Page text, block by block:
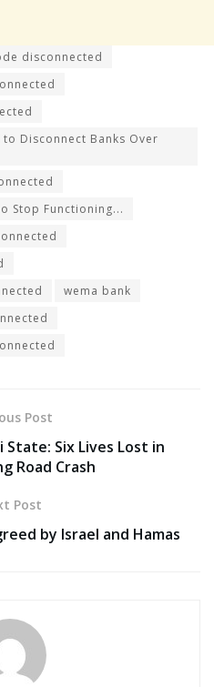
disconnected
Disconnect Banks Over
Stop Functioning...
wema bank
Post
Six Lives Lost in
Road Crash
Post
by Israel and Hamas